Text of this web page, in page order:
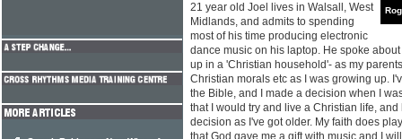
21 year old Joel lives in Walsall, West
Midlands, and admits to spending
most of his time producing electronic
dance music on his laptop. He spoke
up in a 'Christian household'- as my
Christian morals etc as I was growing up.
the Bible, and I made a decision when I
that I would try and live a Christian life,
decision as I've got older. My faith does